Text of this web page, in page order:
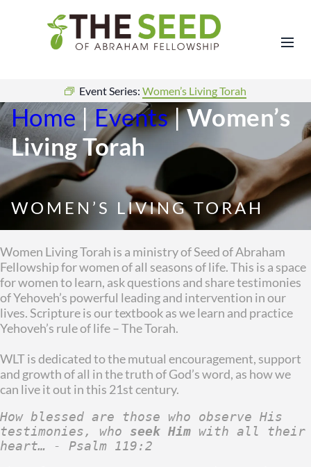
Event Series: Women’s Living Torah
Home | Events|Women’s
Living Torah
WOMEN’S LIVING TORAH
Women Living Torah is a ministry of Seed of Abraham
Fellowship for women of all seasons of life. This is a space
for women to learn, ask questions and share testimonies
of Yehoveh’s powerful leading and intervention in our
lives. Scripture is our textbook as we learn and practice
Yehoveh’s rule of life – The Torah.
WLT is dedicated to the mutual encouragement, support
and growth of all in the truth of God’s word, as how we
can live it out in this 21st century.
How blessed are those who observe His
testimonies, who seek Him with all their
heart… - Psalm 119:2